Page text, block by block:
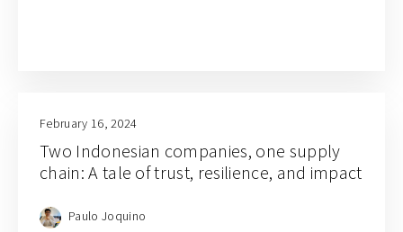
February 16, 2024
Two Indonesian companies, one supply
chain: A tale of trust, resilience, and impact
Paulo Joquino